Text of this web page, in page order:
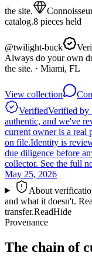
the site.
catalog.8 pieces held
@twilight-buck
Always do your own
the site. · Miami, FL
View collection
VerifiedVerified by
authentic, and we've
current owner is a real
on file.Identity is
due diligence before
collector. See the full
May 25, 2026
About
and what it doesn't.
transfer.ReadHide
Provenance
The chain of